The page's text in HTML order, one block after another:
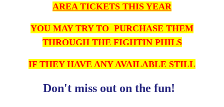
AREA TICKETS THIS YEAR
YOU MAY TRY TO PURCHASE THEM
THROUGH THE FIGHTIN PHILS
IF THEY HAVE ANY AVAILABLE STILL
Don't miss out on the fun!